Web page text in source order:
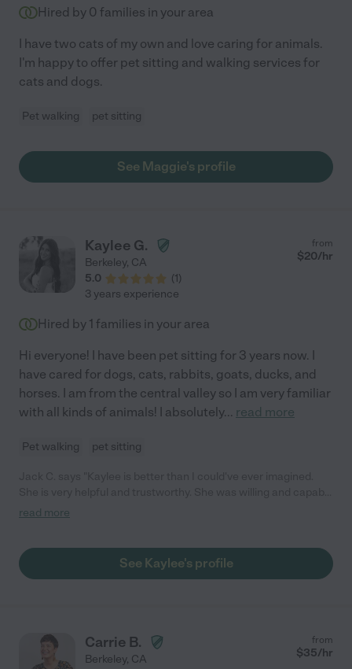
Hired by 0 families in your area
I have two cats of my own and love caring for animals.
I'm happy to offer pet sitting and walking services for
cats and dogs.
Pet walking pet sitting
See Maggie's profile
Kaylee G.
Berkeley, CA
5.0
(1)
from
$20/hr
3 years experience
Hired by 1 families in your area
Hi everyone! I have been pet sitting for 3 years now. I
have cared for dogs, cats, rabbits, goats, ducks, and
horses. I am from the central valley so I am very familiar
with all kinds of animals! I absolutely... read more
Pet walking pet sitting
of taking care of all of my animals! Will be working with her
read more
See Kaylee's profile
Carrie B.
Berkeley, CA
from
$35/hr